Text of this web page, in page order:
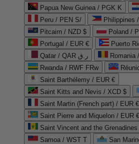
Papua New Guinea / PGK K
Peru / PEN S/
Philippines
Pitcairn / NZD $
Poland /
Portugal / EUR €
Puerto
Qatar / QAR ر.ق
Romania
Rwanda / RWF FRw
Saint Barthélemy / EUR €
Saint Kitts and Nevis / XCD $
Saint Martin (French part) / EUR €
Saint Pierre and Miquelon / EUR €
Saint Vincent and the
Samoa / WST T
San